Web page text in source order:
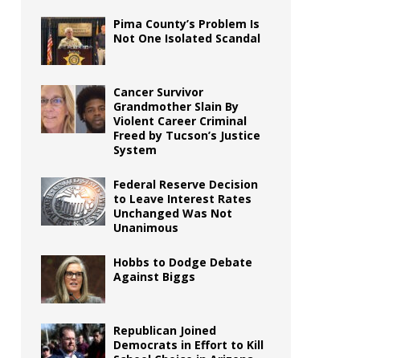
Pima County’s Problem Is
Not One Isolated Scandal
Cancer Survivor
Grandmother Slain By
Violent Career Criminal
Freed by Tucson’s Justice
System
Federal Reserve Decision
to Leave Interest Rates
Unchanged Was Not
Unanimous
Hobbs to Dodge Debate
Against Biggs
Republican Joined
Democrats in Effort to Kill